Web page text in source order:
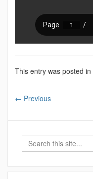
This entry was posted in
← Previous
S